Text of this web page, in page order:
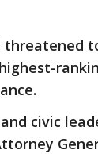
civic